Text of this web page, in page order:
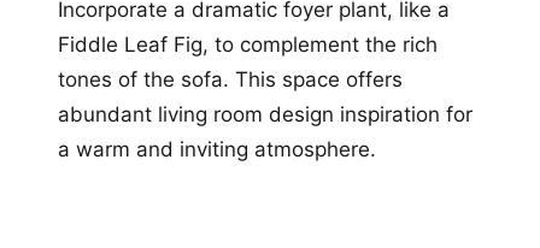
Incorporate a dramatic foyer plant, like a
Fiddle Leaf Fig, to complement the rich
tones of the sofa. This space offers
abundant living room design inspiration for
a warm and inviting atmosphere.